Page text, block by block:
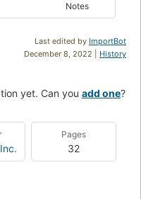
Notes
Last edited by ImportBot
December 8, 2022 | History
yet. Can you add one?
Pages
32